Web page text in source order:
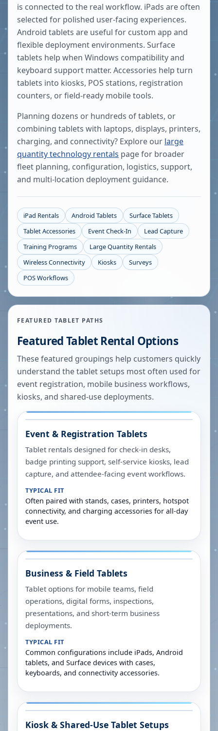
is connected to the real workflow. iPads are often
selected for polished user-facing experiences.
Android tablets are useful for custom app and
flexible deployment environments. Surface
tablets help when Windows compatibility and
keyboard support matter. Accessories help turn
tablets into kiosks, POS stations, registration
counters, or field-ready mobile tools.
Planning dozens or hundreds of tablets, or
combining tablets with laptops, displays, printers,
charging, and connectivity? Explore our large
quantity technology rentals page for broader
fleet planning, configuration, logistics, support,
and multi-location deployment guidance.
iPad Rentals Android Tablets
Surface Tablets
Tablet Accessories
Event Check-In
Lead Capture
Training Programs
Large Quantity Rentals
Wireless Connectivity
Kiosks
Surveys
POS Workflows
FEATURED TABLET PATHS
Featured Tablet Rental Options
These featured groupings help customers quickly
understand the tablet setups most often used for
event registration, mobile business workflows,
kiosks, and shared-use deployments.
Event & Registration Tablets
Tablet rentals designed for check-in desks,
badge printing support, self-service kiosks, lead
capture, and attendee-facing event workflows.
TYPICAL FIT
Often paired with stands, cases, printers, hotspot
connectivity, and charging accessories for all-day
event use.
Business & Field Tablets
Tablet options for mobile teams, field
operations, digital forms, inspections,
presentations, and short-term business
deployments.
TYPICAL FIT
Common configurations include iPads, Android
tablets, and Surface devices with cases,
keyboards, and connectivity accessories.
Kiosk & Shared-Use Tablet Setups